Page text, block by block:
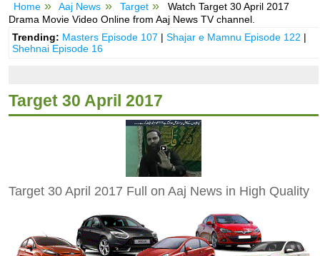
Home Aaj News Target
Watch Target 30 April 2017
Drama Movie Video Online from Aaj News TV channel.
Trending: Masters Episode 107 |Shajar e Mamnu Episode 122 |
Shehnai Episode 16
Target 30 April 2017
Target 30 April 2017 Full on Aaj News in High Quality